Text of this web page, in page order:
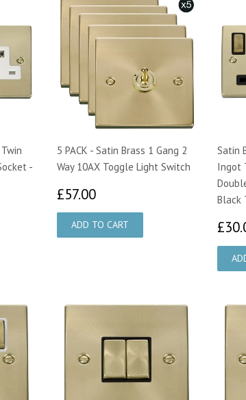
-
5 PACK - Satin Brass 1 Gang 2
Way 10AX Toggle Light Switch
£57.00
Satin
Ingot
Black